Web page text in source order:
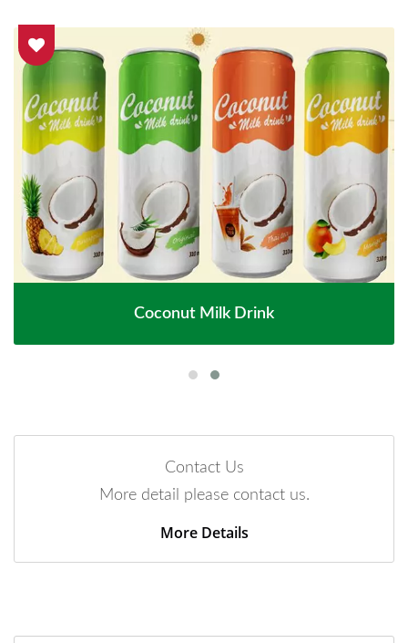
Coconut Milk Drink
Contact Us
More detail please contact us.
More Details